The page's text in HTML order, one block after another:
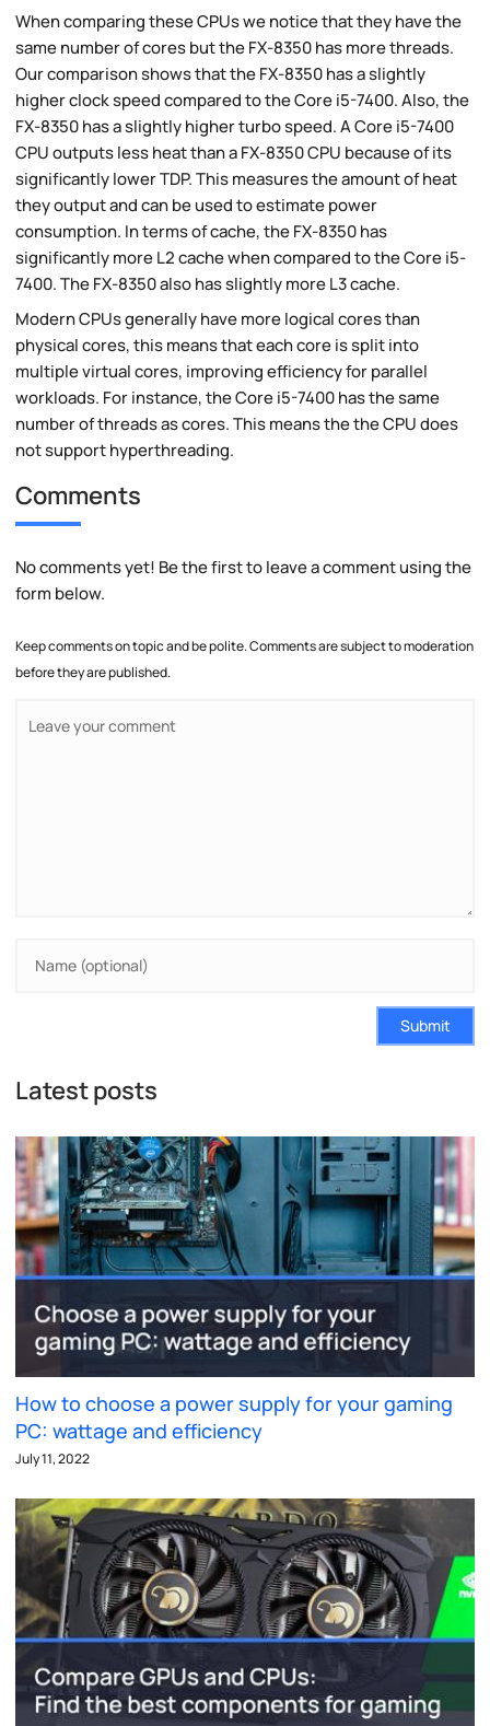
When comparing these CPUs we notice that they have the
same number of cores but the FX-8350 has more threads.
Our comparison shows that the FX-8350 has a slightly
higher clock speed compared to the Core i5-7400. Also, the
FX-8350 has a slightly higher turbo speed. A Core i5-7400
CPU outputs less heat than a FX-8350 CPU because of its
significantly lower TDP. This measures the amount of heat
they output and can be used to estimate power
consumption. In terms of cache, the FX-8350 has
significantly more L2 cache when compared to the Core i5-
7400. The FX-8350 also has slightly more L3 cache.
Modern CPUs generally have more logical cores than
physical cores, this means that each core is split into
multiple virtual cores, improving efficiency for parallel
workloads. For instance, the Core i5-7400 has the same
number of threads as cores. This means the the CPU does
not support hyperthreading.
Comments
No comments yet! Be the first to leave a comment using the
form below.
Keep comments on topic and be polite. Comments are subject to moderation
before they are published.
Submit
Latest posts
How to choose a power supply for your gaming
PC: wattage and efficiency
July 11, 2022